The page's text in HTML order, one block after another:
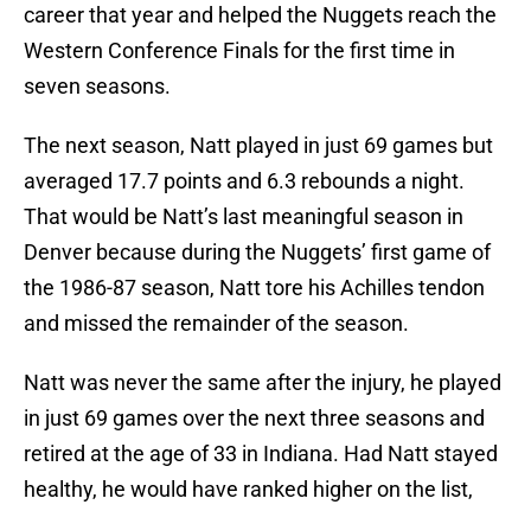
career that year and helped the Nuggets reach the
Western Conference Finals for the first time in
seven seasons.
The next season, Natt played in just 69 games but
averaged 17.7 points and 6.3 rebounds a night.
That would be Natt’s last meaningful season in
Denver because during the Nuggets’ first game of
the 1986-87 season, Natt tore his Achilles tendon
and missed the remainder of the season.
Natt was never the same after the injury, he played
in just 69 games over the next three seasons and
retired at the age of 33 in Indiana. Had Natt stayed
healthy, he would have ranked higher on the list,